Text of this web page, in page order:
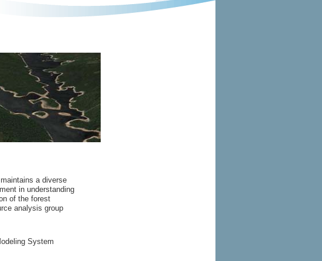
a diverse
in understanding
of the forest
analysis group
System